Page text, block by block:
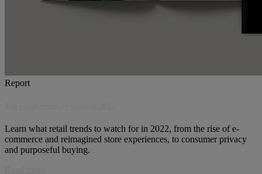
Report
Learn what retail trends to watch for in 2022, from the rise of e-
commerce and reimagined store experiences, to consumer privacy
and purposeful buying.